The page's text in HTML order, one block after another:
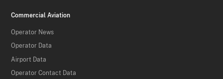
Commercial Aviation
Operator News
Operator Data
Airport Data
Operator Contact Data